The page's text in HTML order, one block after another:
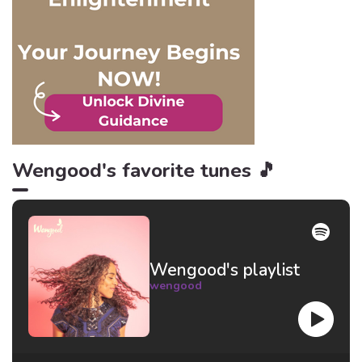
Wengood's favorite tunes 🎵
Wengood's playlist
wengood